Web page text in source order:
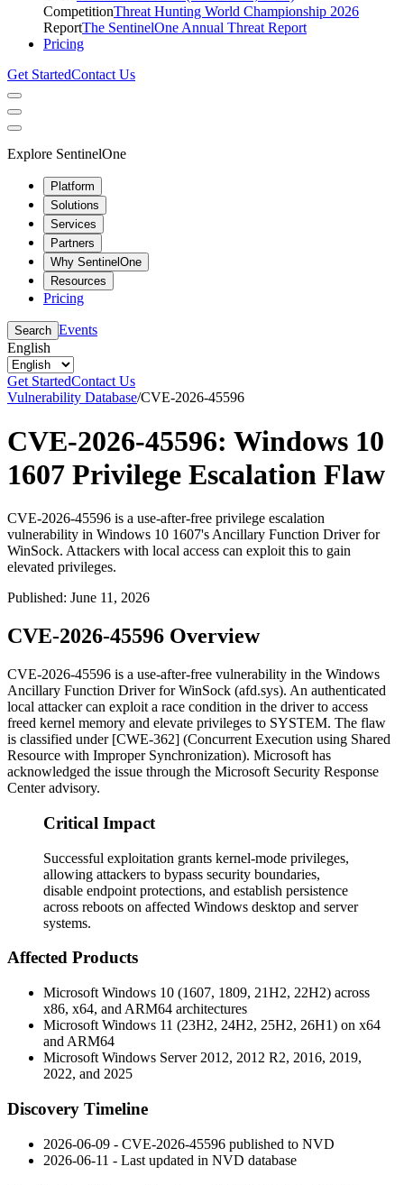
CompetitionThreat Hunting World Championship 2026
ReportThe SentinelOne Annual Threat Report
Pricing
Get StartedContact Us
Explore SentinelOne
Platform
Solutions
Services
Partners
Why SentinelOne
Resources
Pricing
Search Events
English
Get StartedContact Us
Vulnerability Database/CVE-2026-45596
CVE-2026-45596: Windows 10
1607 Privilege Escalation Flaw
CVE-2026-45596 is a use-after-free privilege escalation
vulnerability in Windows 10 1607's Ancillary Function Driver for
WinSock. Attackers with local access can exploit this to gain
elevated privileges.
Published: June 11, 2026
CVE-2026-45596 Overview
CVE-2026-45596 is a use-after-free vulnerability in the Windows
Ancillary Function Driver for WinSock (afd.sys). An authenticated
local attacker can exploit a race condition in the driver to access
freed kernel memory and elevate privileges to SYSTEM. The flaw
is classified under [CWE-362] (Concurrent Execution using Shared
Resource with Improper Synchronization). Microsoft has
acknowledged the issue through the Microsoft Security Response
Center advisory.
Critical Impact
Successful exploitation grants kernel-mode privileges,
allowing attackers to bypass security boundaries,
disable endpoint protections, and establish persistence
across reboots on affected Windows desktop and server
systems.
Affected Products
Microsoft Windows 10 (1607, 1809, 21H2, 22H2) across
x86, x64, and ARM64 architectures
Microsoft Windows 11 (23H2, 24H2, 25H2, 26H1) on x64
and ARM64
Microsoft Windows Server 2012, 2012 R2, 2016, 2019,
2022, and 2025
Discovery Timeline
2026-06-09 - CVE-2026-45596 published to NVD
2026-06-11 - Last updated in NVD database